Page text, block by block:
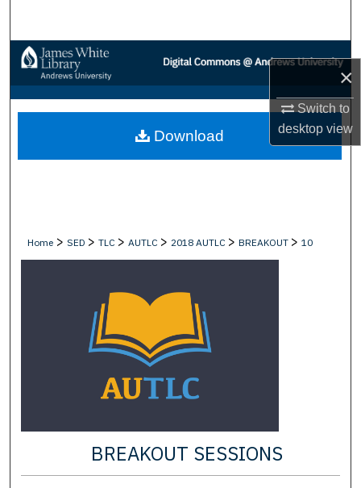
×
Switch to
desktopview
Browse Collections
My Account
About
Home > SED > TLC > AUTLC > 2018 AUTLC > BREAKOUT > 10
BREAKOUT SESSIONS
Download